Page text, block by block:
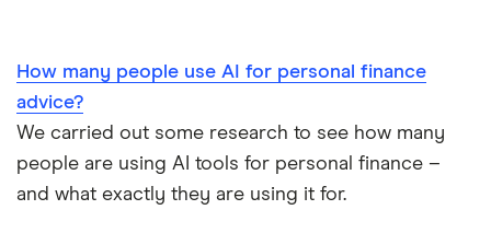
Banking apps with early pay
Basic bank accounts
Cash deposit limits
RBS
Bank of Scotland
Atom bank
Pockit
Santander Boosts
How many people use AI for personal finance
advice?
We carried out some research to see how many
people are using AI tools for personal finance –
and what exactly they are using it for.